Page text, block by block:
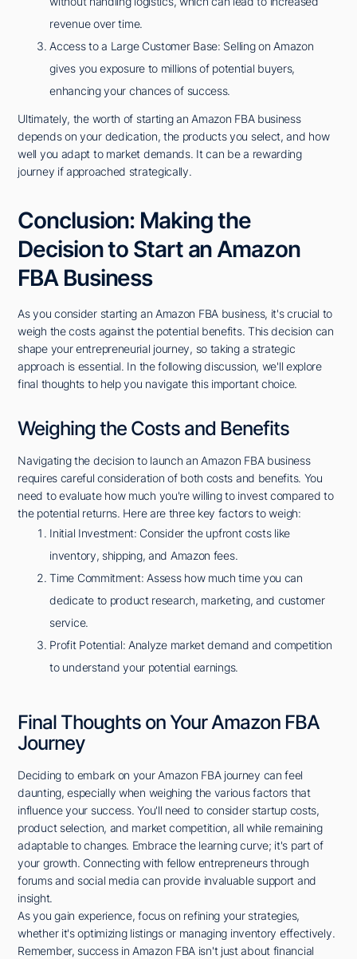
revenue over time.
Access to a Large Customer Base: Selling on Amazon
gives you exposure to millions of potential buyers,
enhancing your chances of success.
Ultimately, the worth of starting an Amazon FBA business
depends on your dedication, the products you select, and how
well you adapt to market demands. It can be a rewarding
journey if approached strategically.
Conclusion: Making the
Decision to Start an Amazon
FBA Business
As you consider starting an Amazon FBA business, it's crucial to
weigh the costs against the potential benefits. This decision can
shape your entrepreneurial journey, so taking a strategic
approach is essential. In the following discussion, we'll explore
final thoughts to help you navigate this important choice.
Weighing the Costs and Benefits
Navigating the decision to launch an Amazon FBA business
requires careful consideration of both costs and benefits. You
need to evaluate how much you're willing to invest compared to
the potential returns. Here are three key factors to weigh:
Initial Investment: Consider the upfront costs like
inventory, shipping, and Amazon fees.
Time Commitment: Assess how much time you can
dedicate to product research, marketing, and customer
service.
Profit Potential: Analyze market demand and competition
to understand your potential earnings.
Final Thoughts on Your Amazon FBA
Journey
Deciding to embark on your Amazon FBA journey can feel
daunting, especially when weighing the various factors that
influence your success. You'll need to consider startup costs,
product selection, and market competition, all while remaining
adaptable to changes. Embrace the learning curve; it's part of
your growth. Connecting with fellow entrepreneurs through
forums and social media can provide invaluable support and
insight.
As you gain experience, focus on refining your strategies,
whether it's optimizing listings or managing inventory effectively.
Remember, success in Amazon FBA isn't just about financial